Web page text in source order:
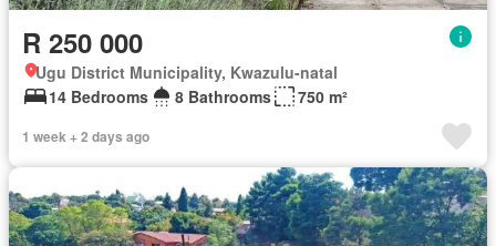
R 250 000
Ugu District Municipality, Kwazulu-natal
14 Bedrooms
8 Bathrooms 750 m²
1 week + 2 days ago